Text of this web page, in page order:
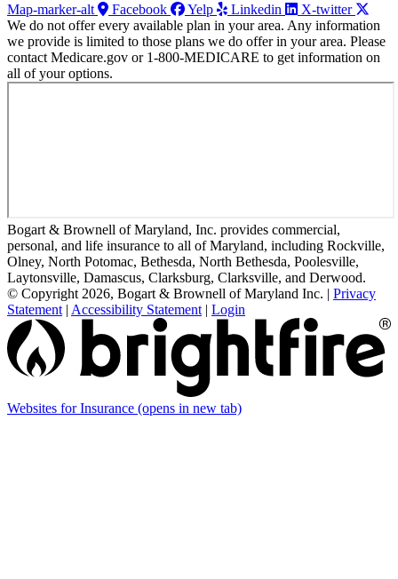
Map-marker-alt
Facebook Yelp Linkedin
X-twitter
We do not offer every available plan in your area. Any information
we provide is limited to those plans we do offer in your area. Please
contact Medicare.gov or 1-800-MEDICARE to get information on
all of your options.
Bogart & Brownell of Maryland, Inc. provides commercial,
personal, and life insurance to all of Maryland, including Rockville,
Olney, North Potomac, Bethesda, North Bethesda, Poolesville,
Laytonsville, Damascus, Clarksburg, Clarksville, and Derwood.
© Copyright 2026, Bogart & Brownell of Maryland Inc. | Privacy
Statement | Accessibility Statement | Login
Websites for Insurance (opens in new tab)